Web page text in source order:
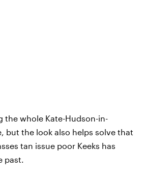
the whole Kate-Hudson-in-
but the look also helps solve that
tan issue poor Keeks has
past.